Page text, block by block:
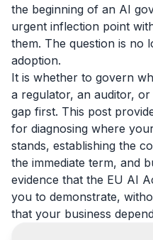
the beginning of an AI
urgent inflection point
them. The question is no
adoption.
It is whether to govern
a regulator, an auditor,
gap first. This post
for diagnosing where
stands, establishing the
the immediate term, and
evidence that the EU AI
you to demonstrate,
that your business